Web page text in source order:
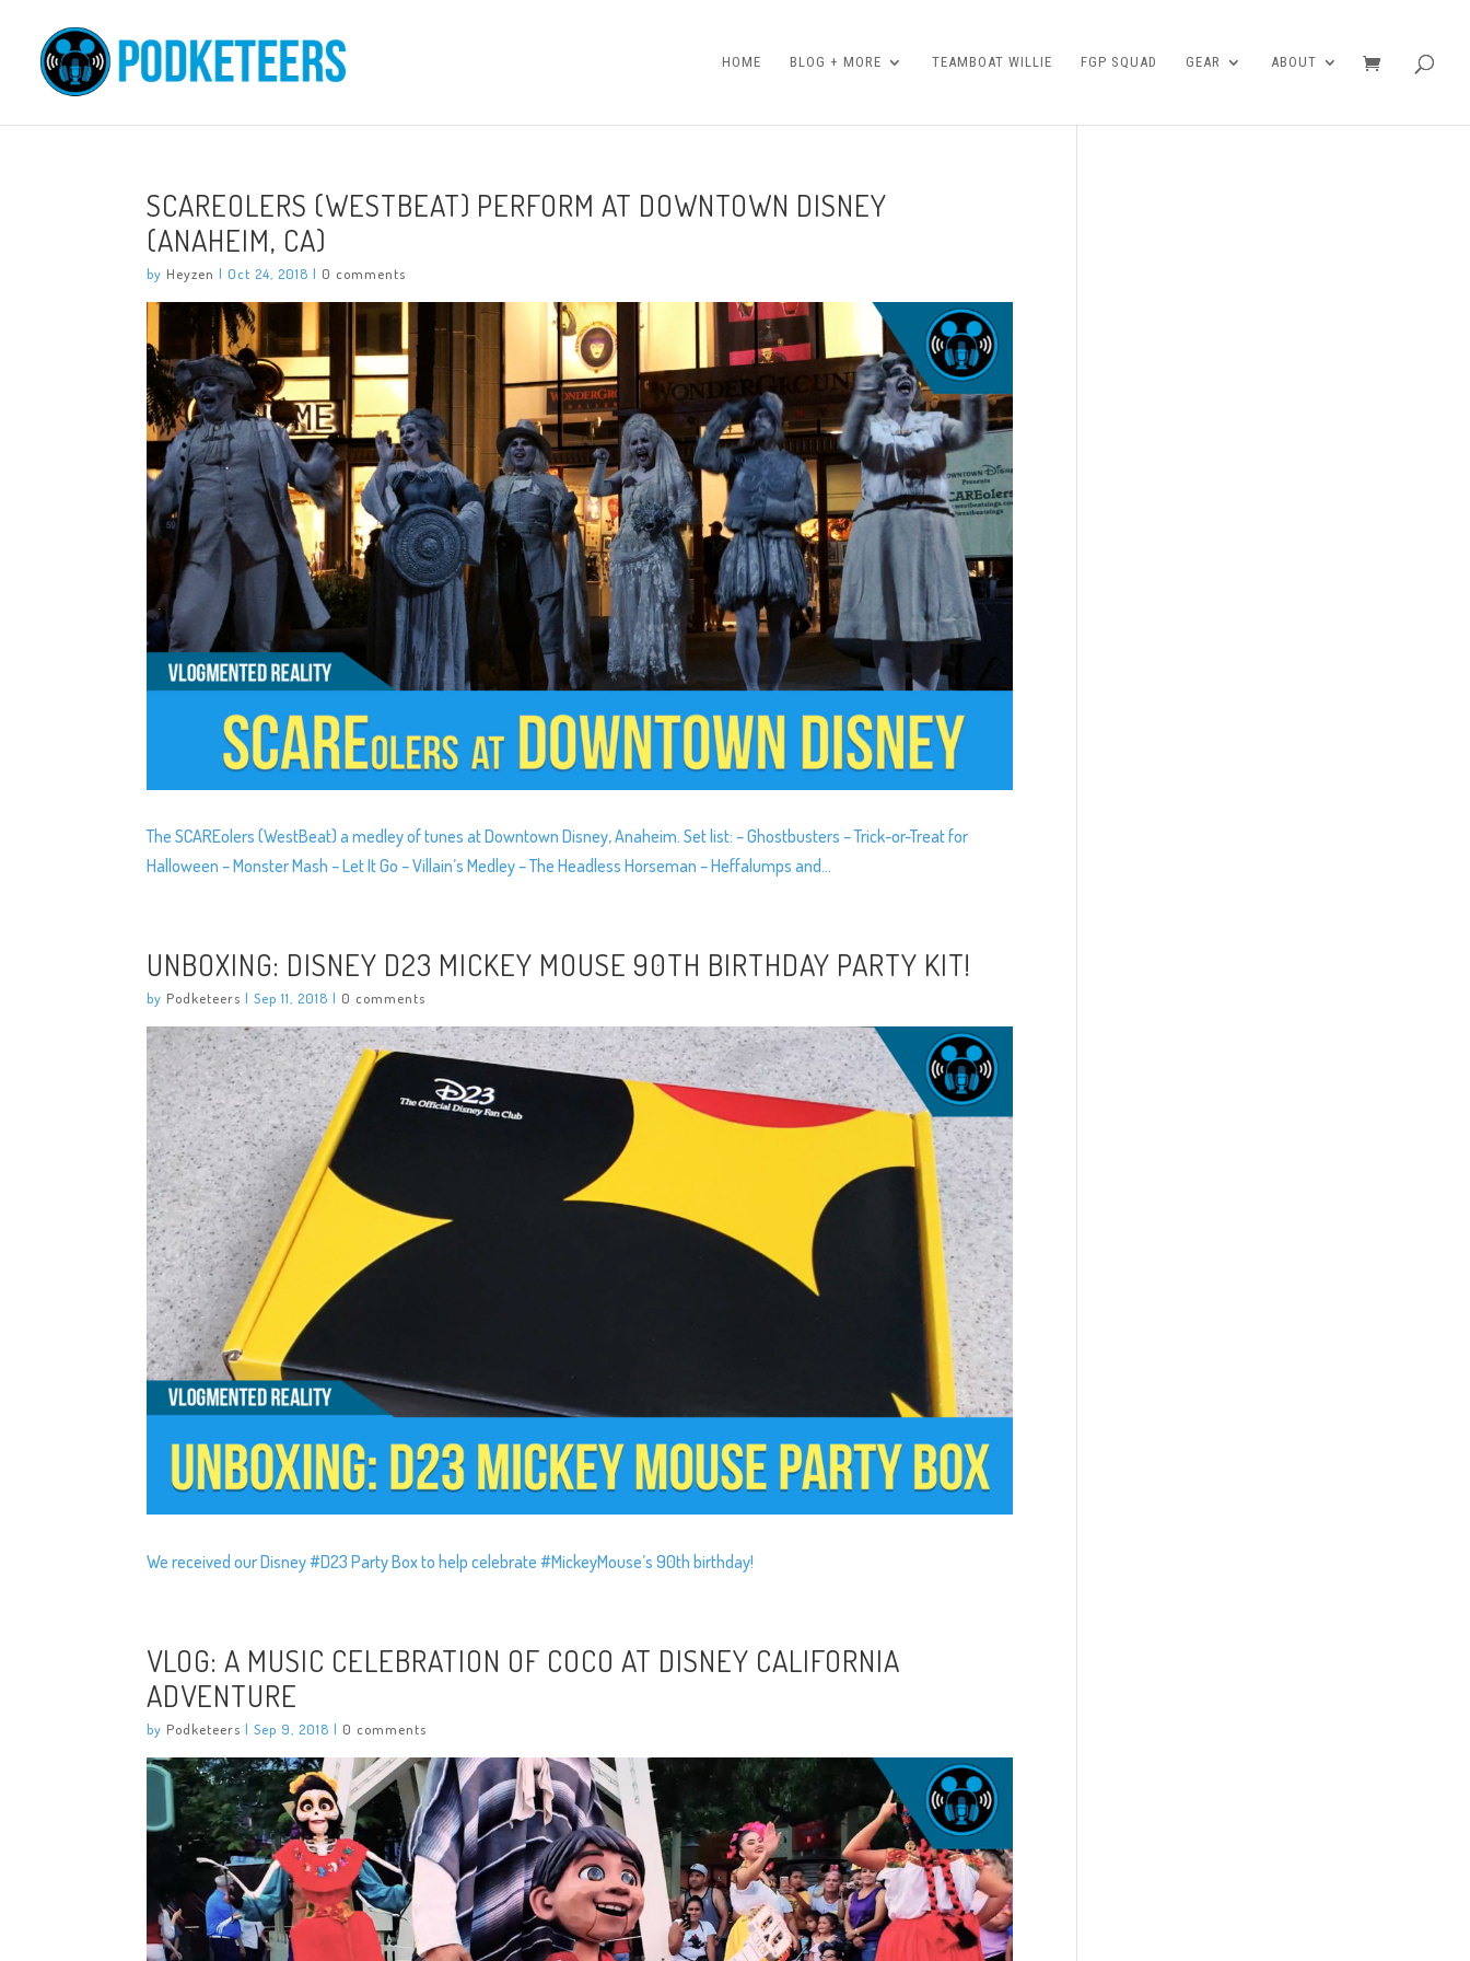
HOME BLOG + MORE TEAMBOAT WILLIE FGP SQUAD GEAR ABOUT
SCAREOLERS (WESTBEAT) PERFORM AT DOWNTOWN DISNEY
(ANAHEIM, CA)
by Heyzen |Oct 24, 2018 | 0 comments
The SCAREolers (WestBeat) a medley of tunes at Downtown Disney, Anaheim. Set list: – Ghostbusters – Trick-or-Treat for
Halloween – Monster Mash – Let It Go – Villain’s Medley – The Headless Horseman – Heffalumps and...
UNBOXING: DISNEY D23 MICKEY MOUSE 90TH BIRTHDAY PARTY KIT!
by Podketeers |Sep 11, 2018 | 0 comments
We received our Disney #D23 Party Box to help celebrate #MickeyMouse’s 90th birthday!
VLOG: A MUSIC CELEBRATION OF COCO AT DISNEY CALIFORNIA
ADVENTURE
by Podketeers |Sep 9, 2018 | 0 comments